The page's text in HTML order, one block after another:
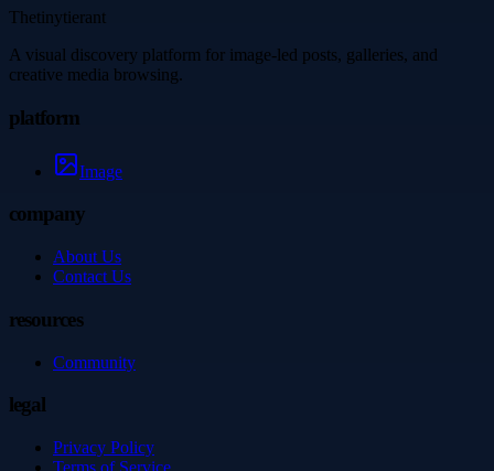
Thetinytierant
A visual discovery platform for image-led posts, galleries, and
creative media browsing.
platform
Image
company
About Us
Contact Us
resources
Community
legal
Privacy Policy
Terms of Service